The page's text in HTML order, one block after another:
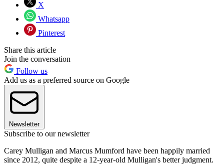
X
Whatsapp
Pinterest
Share this article
Join the conversation
Follow us
Add us as a preferred source on Google
Newsletter
Subscribe to our newsletter
Carey Mulligan and Marcus Mumford have been happily married
since 2012, quite despite a 12-year-old Mulligan's better judgment.